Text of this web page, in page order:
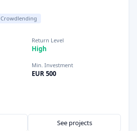
Crowdlending
Return Level
High
Min. Investment
EUR 500
See projects